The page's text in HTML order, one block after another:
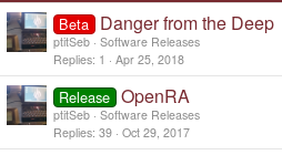
Beta Danger from the Deep
ptitSeb Software Releases
Replies 1 Apr 25, 2018
Release OpenRA
ptitSeb Software Releases
Replies 39 Oct 29, 2017